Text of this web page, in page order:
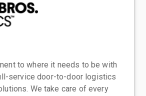
to where it needs to be with
service door-to-door logistics
We take care of every